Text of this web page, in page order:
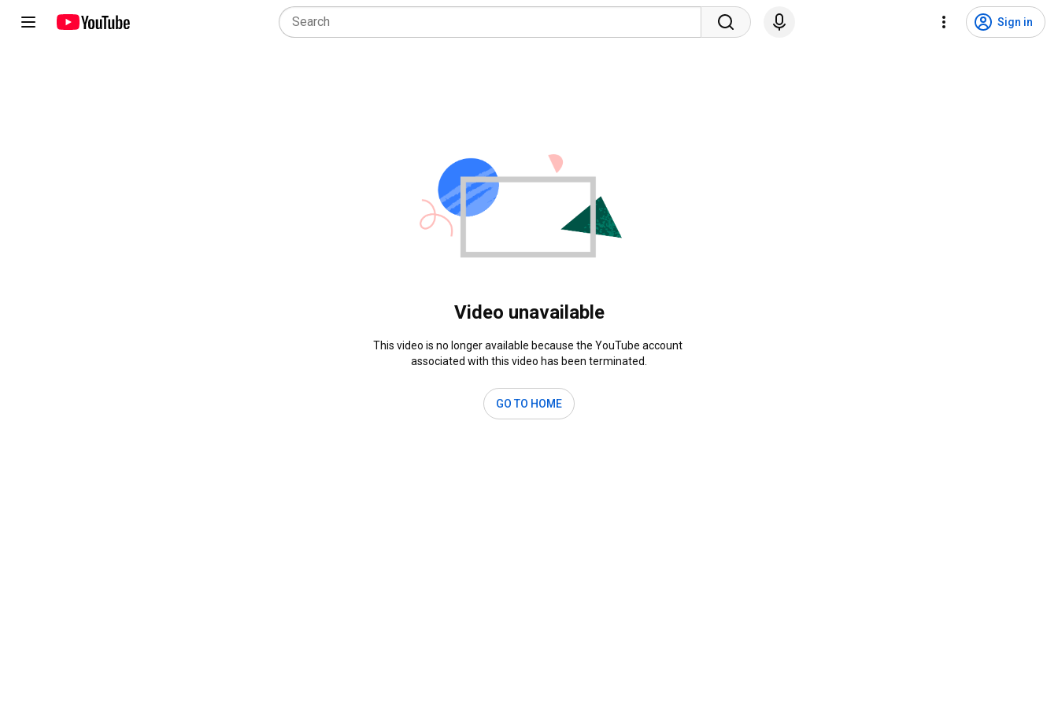
Sign in
Video unavailable
This video is no longer available because the YouTube account
associated with this video has been terminated.
GO TO HOME